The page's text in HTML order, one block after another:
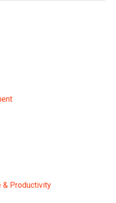
& Productivity